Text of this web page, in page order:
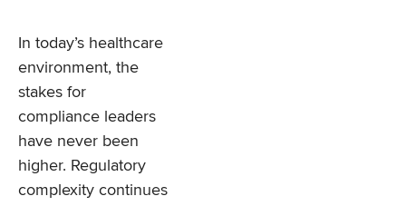
In today’s healthcare
environment, the
stakes for
compliance leaders
have never been
higher. Regulatory
complexity continues